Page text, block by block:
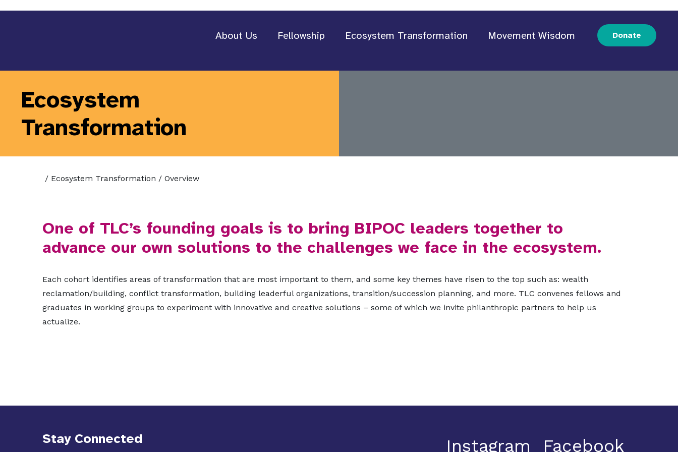
About Us Fellowship Ecosystem Transformation Movement Wisdom Donate
Ecosystem
Transformation
/ Ecosystem Transformation / Overview
One of TLC’s founding goals is to bring BIPOC leaders together to
advance our own solutions to the challenges we face in the ecosystem.
Each cohort identifies areas of transformation that are most important to them, and some key themes have risen to the top such as: wealth
reclamation/building, conflict transformation, building leaderful organizations, transition/succession planning, and more. TLC convenes fellows and
graduates in working groups to experiment with innovative and creative solutions – some of which we invite philanthropic partners to help us
actualize.
Stay Connected Instagram Facebook